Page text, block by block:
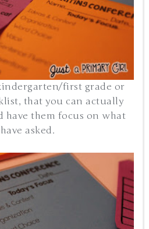
first grade or
that you can actually
have them focus on what
asked.